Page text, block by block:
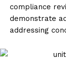
compliance
demonstrate
addressing